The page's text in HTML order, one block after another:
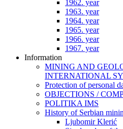
1962. year
1963. year
1964. year
1965. year
1966. year
1967. year
Information
MINING AND
INTERNATIONAL
Protection of personal
OBJECTIONS /
POLITIKA IMS
History of Serbian
Ljubomir Klerić